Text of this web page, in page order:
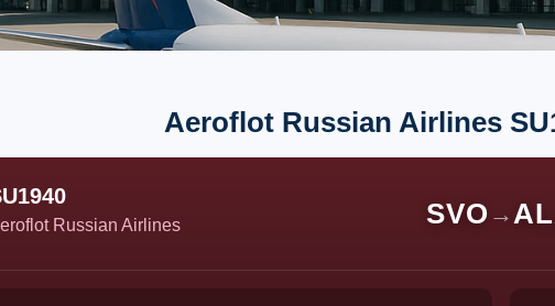
Aeroflot Russian Airlines
Russian Airlines SVO →